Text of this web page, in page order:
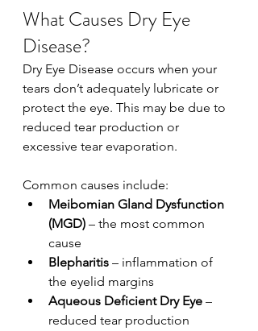
What Causes Dry Eye
Disease?
Dry Eye Disease occurs when your
tears don’t adequately lubricate or
protect the eye. This may be due to
reduced tear production or
excessive tear evaporation.
Common causes include:
Meibomian Gland Dysfunction
(MGD) – the most common
cause
Blepharitis – inflammation of
the eyelid margins
Aqueous Deficient Dry Eye –
reduced tear production